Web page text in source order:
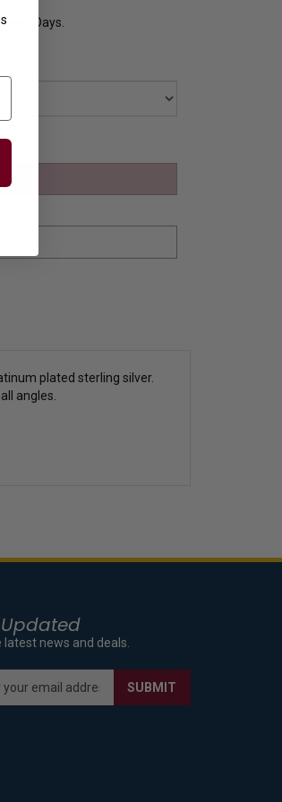
Days.
plated sterling silver.
angles.
latest news and deals.
SUBMIT